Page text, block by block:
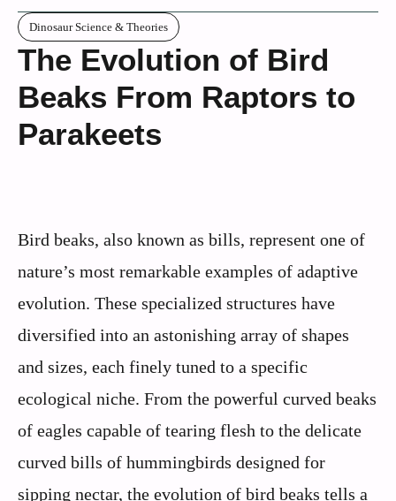
Dinosaur Science & Theories
The Evolution of Bird
Beaks From Raptors to
Parakeets
Bird beaks, also known as bills, represent one of
nature’s most remarkable examples of adaptive
evolution. These specialized structures have
diversified into an astonishing array of shapes
and sizes, each finely tuned to a specific
ecological niche. From the powerful curved beaks
of eagles capable of tearing flesh to the delicate
curved bills of hummingbirds designed for
sipping nectar, the evolution of bird beaks tells a